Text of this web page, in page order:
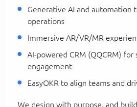
Generative AI and automation
operations
Immersive AR/VR/MR
AI-powered CRM (QQCRM)
engagement
EasyOKR to align teams and
We design with purpose, and